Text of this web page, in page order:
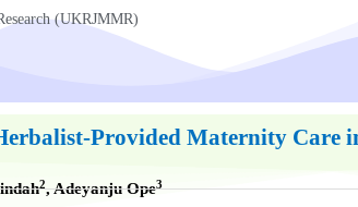
(UKRJMMR)
Provided Maternity Care
2, Adeyanju Ope3